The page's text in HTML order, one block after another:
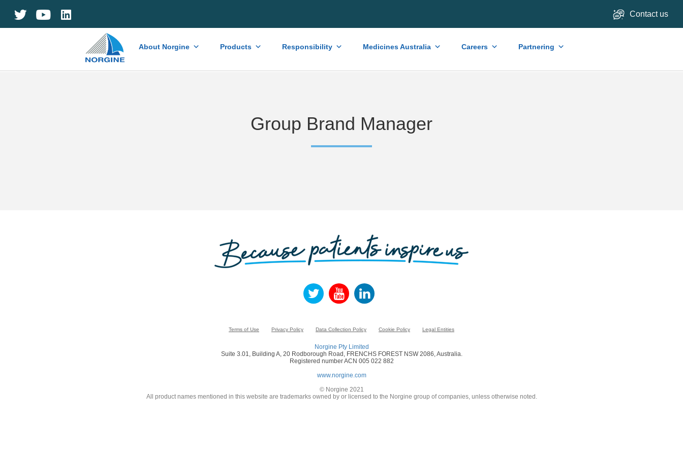
Contact us
Home About Norgine Products Responsibility Medicines Australia Careers Partnering
Group Brand Manager
Terms of Use Privacy Policy Data Collection Policy Cookie Policy Legal Entities
Norgine Pty Limited
Suite 3.01, Building A, 20 Rodborough Road, FRENCHS FOREST NSW 2086, Australia.
Registered number ACN 005 022 882
www.norgine.com
© Norgine 2021
All product names mentioned in this website are trademarks owned by or licensed to the Norgine group of companies, unless otherwise noted.